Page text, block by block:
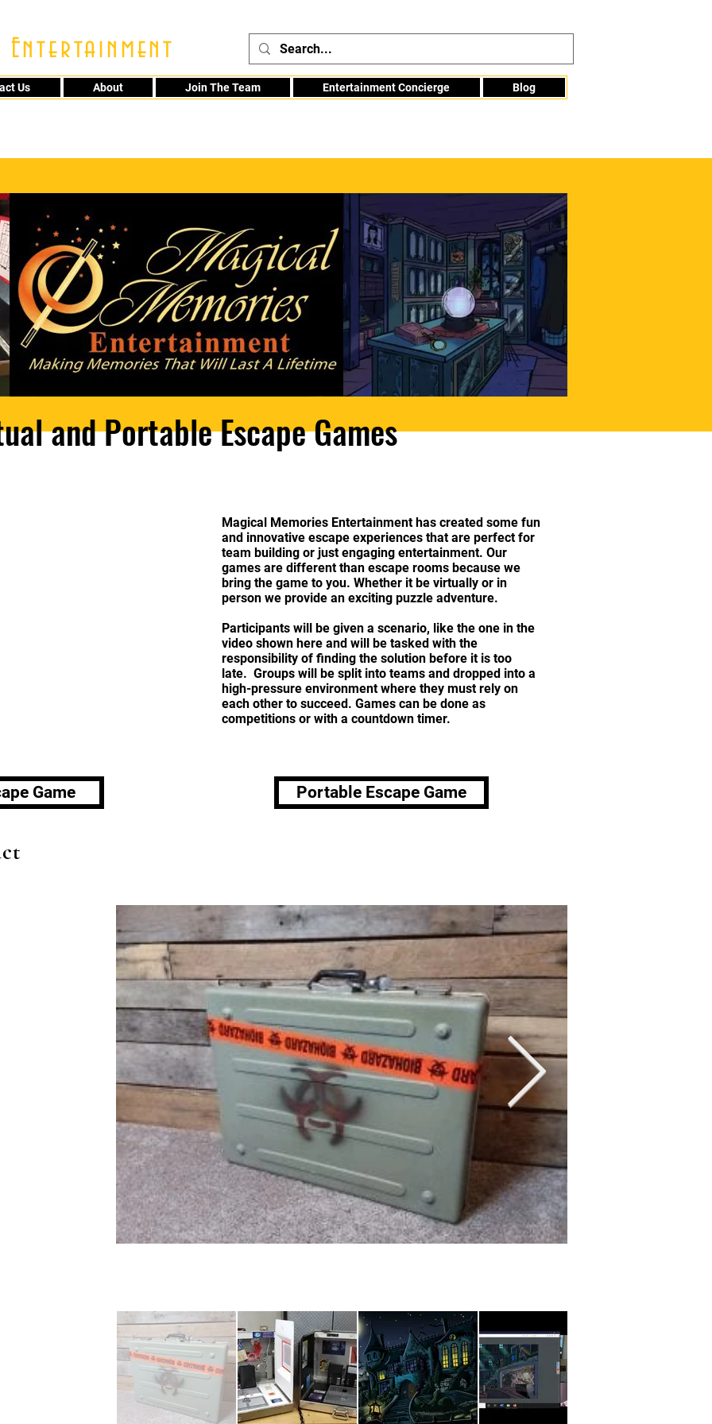
Entertainment
Us About Join The Team Entertainment Concierge Blog
and Portable Escape Games
Magical Memories Entertainment has created some fun
and innovative escape experiences that are perfect for
team building or just engaging entertainment. Our
games are different than escape rooms because we
bring the game to you. Whether it be virtually or in
person we provide an exciting puzzle adventure.
Participants will be given a scenario, like the one in the
video shown here and will be tasked with the
responsibility of finding the solution before it is too
late. Groups will be split into teams and dropped into a
high-pressure environment where they must rely on
each other to succeed. Games can be done as
competitions or with a countdown timer.
Game Portable Escape Game